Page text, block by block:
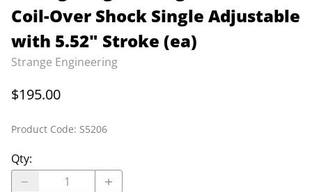
Coil-Over Shock Single Adjustable
with 5.52" Stroke (ea)
Strange Engineering
$195.00
Product Code: S5206
Qty: